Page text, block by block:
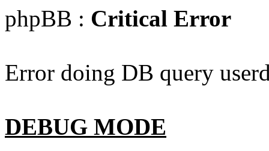
phpBB : Critical Error
Error doing DB query
DEBUG MODE